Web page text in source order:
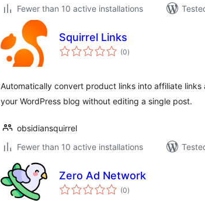
Fewer than 10 active installations
Squirrel Links
(0total
ratings
)
Automatically convert product links into affiliate
your WordPress blog without editing a single post.
obsidiansquirrel
Fewer than 10 active installations
Zero Ad Network
(0total
ratings
)